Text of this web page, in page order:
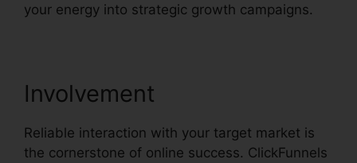
your energy into strategic growth campaigns.
Involvement
Reliable interaction with your target market is
the cornerstone of online success. ClickFunnels